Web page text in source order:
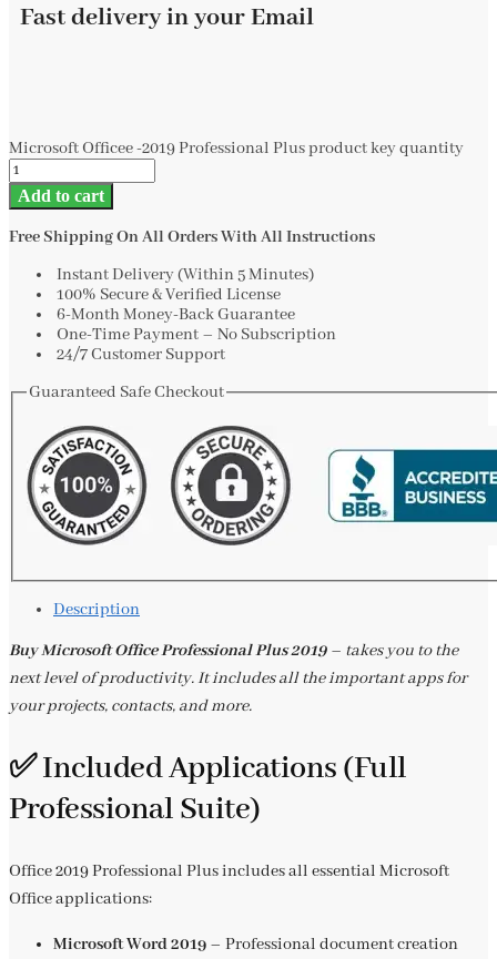
Fast delivery in your Email
Microsoft Officee -2019 Professional Plus product key quantity
Add to cart
Free Shipping On All Orders With All Instructions
Instant Delivery (Within 5 Minutes)
100% Secure & Verified License
6-Month Money-Back Guarantee
One-Time Payment – No Subscription
24/7 Customer Support
Guaranteed Safe Checkout
Description
Buy Microsoft Office Professional Plus 2019– takes you to the
next level of productivity. It includes all the important apps for
your projects, contacts, and more.
✅ Included Applications (Full
Professional Suite)
Office 2019 Professional Plus includes all essential Microsoft
Office applications:
Microsoft Word 2019 – Professional document creation